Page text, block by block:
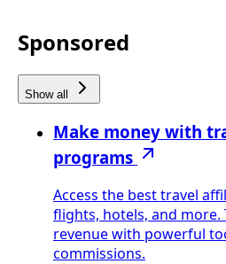
Sponsored
Show all
Make money with
programs
Access the best travel
flights, hotels, and
revenue with powerful
commissions.